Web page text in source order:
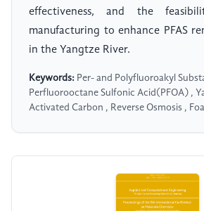
effectiveness, and the
manufacturing to enhance PFAS
in the Yangtze River.
Keywords: Per- and Polyfluoroakyl
Perfluorooctane Sulfonic Acid(PFOA) ,
Activated Carbon , Reverse Osmosis ,